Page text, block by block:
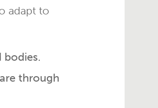
adapt to
bodies.
through